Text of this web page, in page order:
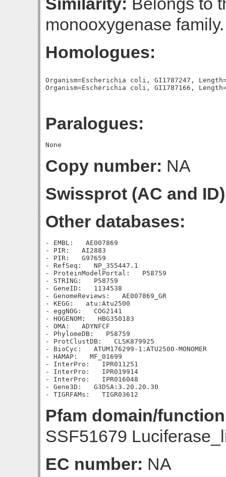
monooxygenase
Homologues:
Organism=Escherichia coli, GI1787247,
Paralogues:
Copy number: NA
Swissprot (AC and
Other databases:
- EMBL:   AE007869
- PIR:   AI2883
- PIR:   G97659
- RefSeq:   NP_355447.1
- ProteinModelPortal:   P58759
- STRING:   P58759
- GeneID:   1134538
- GenomeReviews:   AE007869_GR
- KEGG:   atu:Atu2500
- eggNOG:   COG2141
- HOGENOM:   HBG350183
- OMA:   ADYNFCF
- PhylomeDB:   P58759
- ProtClustDB:   CLSK879925
- BioCyc:   ATUM176299-1:ATU2500-MONOMER
- HAMAP:   MF_01699
- InterPro:   IPR011251
- InterPro:   IPR019914
- InterPro:   IPR016048
- Gene3D:   G3DSA:3.20.20.30
Pfam domain/
SSF51679
EC number: NA